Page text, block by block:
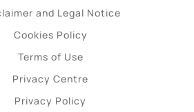
and Legal Notice
Cookies Policy
Terms of Use
Privacy Centre
Privacy Policy